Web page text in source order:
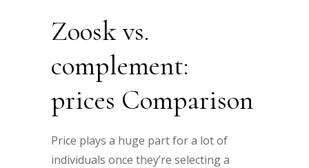
Zoosk vs.
complement:
prices Comparison
Price plays a huge part for a lot of
individuals once they’re selecting a